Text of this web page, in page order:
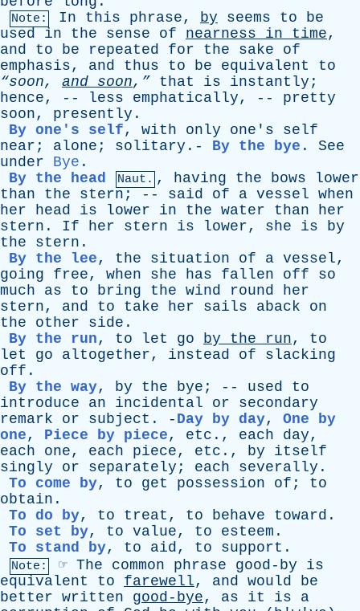
Note: In this phrase, by seems to
be
used
in the sense of nearness in time,
and
to be repeated for the sake
of
emphasis, and thus to be equivalent
to
“soon, and soon,” that is instantly ;
hence, -- less emphatically, -- pretty
soon, presently .
By one's self, with only one's
self
near ; alone ; solitary .- By the bye . See
under
Bye .
By the head
Naut. , having the bows
lower
than
the stern ; -- said of a vessel when
her
head is lower in the water than
her
stern . If her stern is lower, she is
by
the
stern .
By the lee, the situation of a vessel,
going
free, when she has fallen off
so
much
as to bring the wind round
her
stern, and to take her sails aback
on
the
other side .
By the run, to let go by the run, to
let
go altogether, instead of
slacking
off .
By the way, by the bye ; -- used
to
introduce
an incidental or
secondary
remark
or subject . - Day by day, One by
one, Piece by piece, etc ., each day,
each
one, each piece, etc ., by
itself
singly
or separately ; each severally .
To come by, to get possession of ; to
obtain .
To do by, to treat , to behave toward .
To set by, to value, to esteem .
To stand by, to aid, to support .
Note: ☞ The common phrase good-by
is
equivalent
to farewell, and would
be
better written good-bye, as it is
a